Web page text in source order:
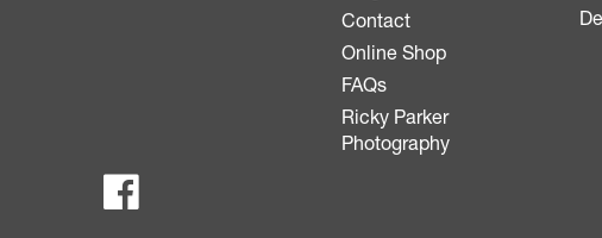
Contact
Online Shop
FAQs
Ricky Parker
Photography